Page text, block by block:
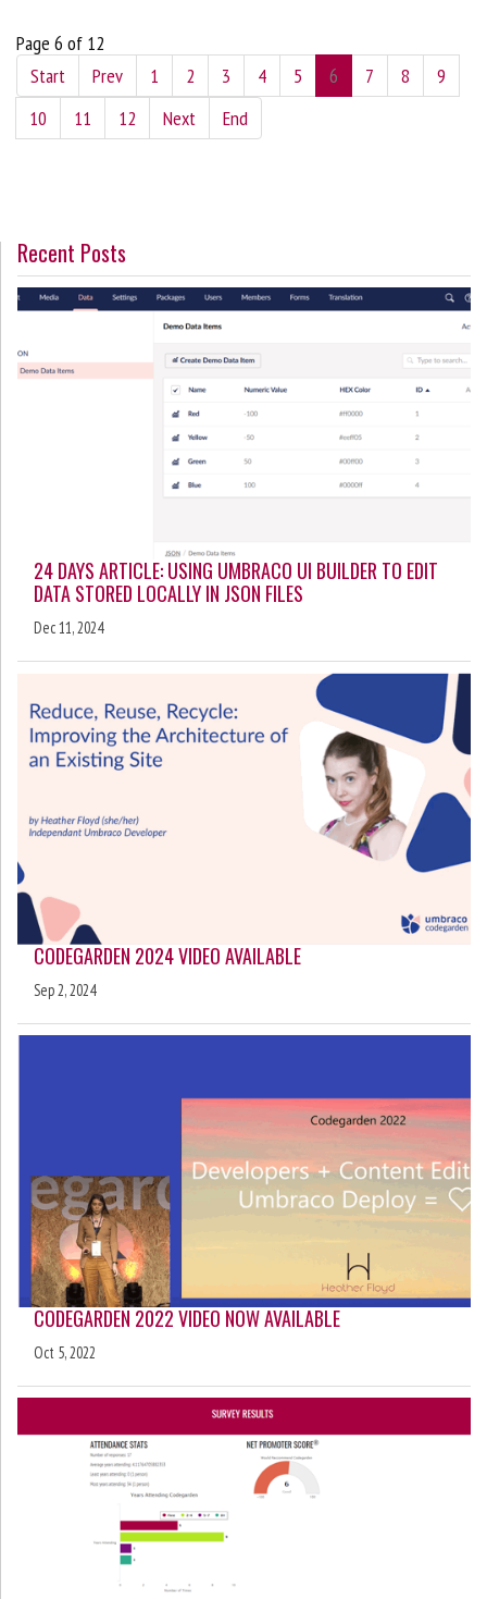
Page 6 of 12
Start
Prev 1 2 3 4 5 6 7 8
9
10
11 12 Next End
Recent Posts
24 DAYS ARTICLE: USING UMBRACO UI BUILDER TO EDIT
DATA STORED LOCALLY IN JSON FILES
Dec 11, 2024
CODEGARDEN 2024 VIDEO AVAILABLE
Sep 2, 2024
CODEGARDEN 2022 VIDEO NOW AVAILABLE
Oct 5, 2022